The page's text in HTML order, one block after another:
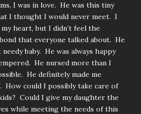
I was in love. He was this tiny
I thought I would never meet. I
heart, but I didn’t feel the
that everyone talked about. He
baby. He was always happy
He nursed more than I
He definitely made me
How could I possibly take care of
Could I give my daughter the
while meeting the needs of this